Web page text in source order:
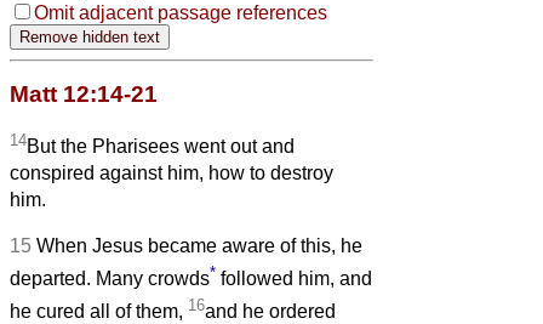
Omit adjacent passage references
Matt 12:14-21
14But the Pharisees went out and
conspired against him, how to destroy
him.
15 When Jesus became aware of this, he
departed. Many crowds* followed him, and
he cured all of them, 16and he ordered